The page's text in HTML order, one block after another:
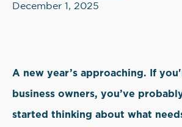
December 1, 2025
A new year’s approaching. If
business owners, you’ve
started thinking about what